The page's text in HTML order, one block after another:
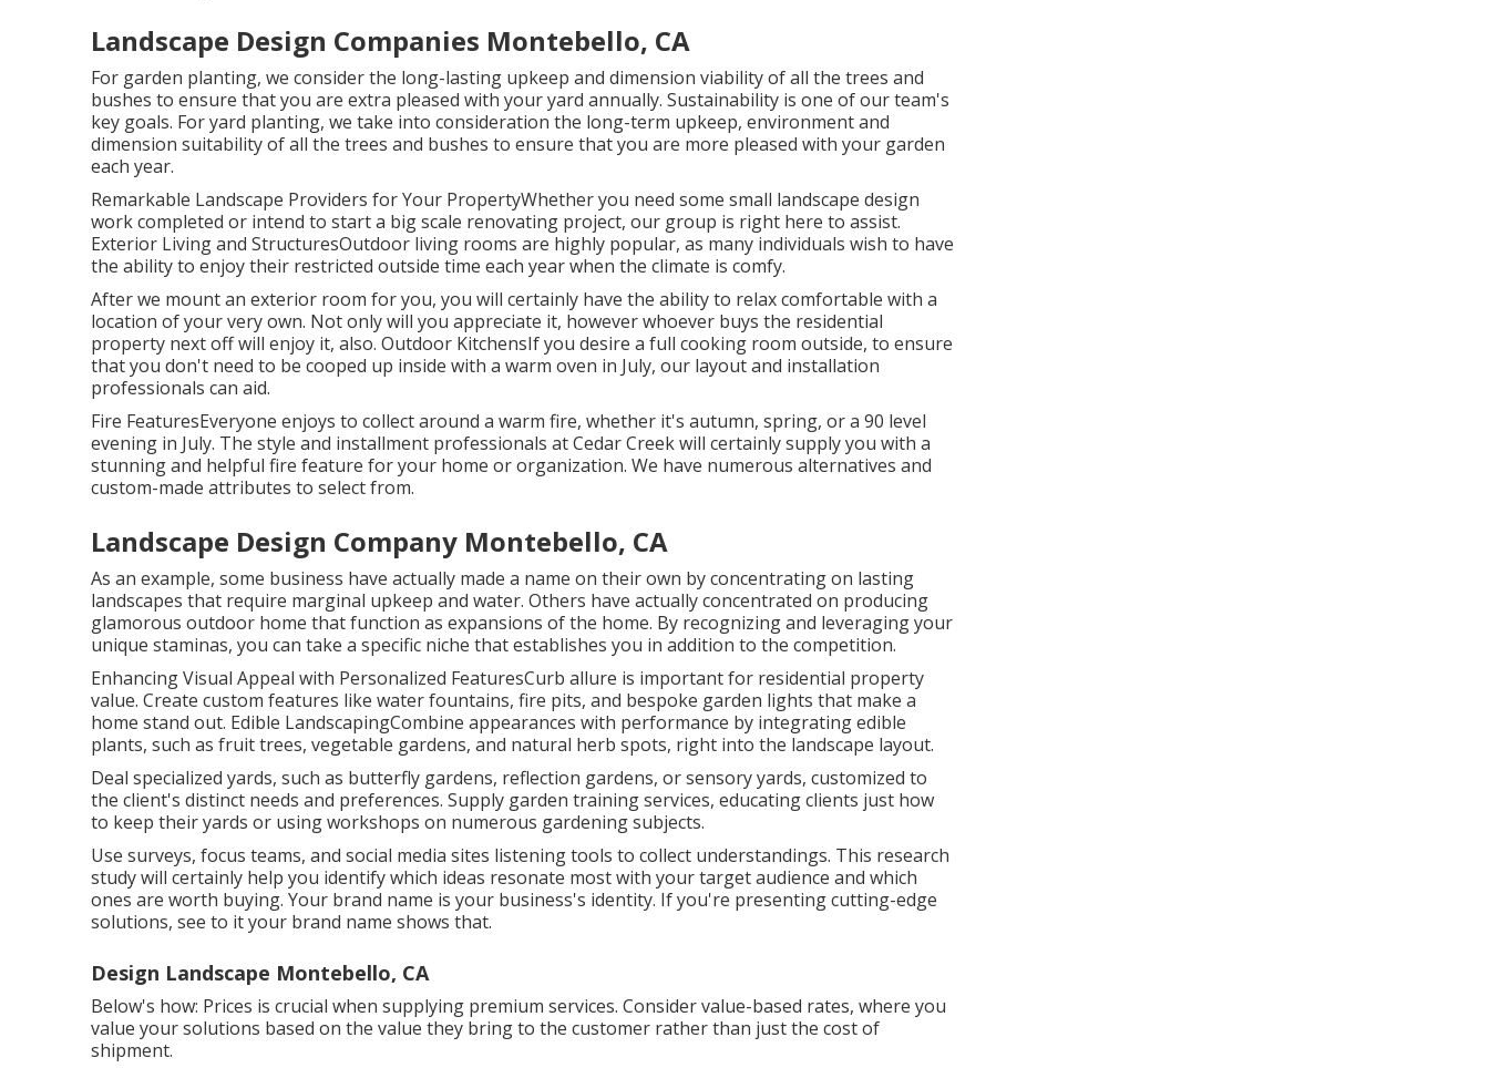
Landscape Design Companies Montebello, CA
For garden planting, we consider the long-lasting upkeep and dimension viability of all the trees and
bushes to ensure that you are extra pleased with your yard annually. Sustainability is one of our team's
key goals. For yard planting, we take into consideration the long-term upkeep, environment and
dimension suitability of all the trees and bushes to ensure that you are more pleased with your garden
each year.
Remarkable Landscape Providers for Your PropertyWhether you need some small landscape design
work completed or intend to start a big scale renovating project, our group is right here to assist.
Exterior Living and StructuresOutdoor living rooms are highly popular, as many individuals wish to have
the ability to enjoy their restricted outside time each year when the climate is comfy.
After we mount an exterior room for you, you will certainly have the ability to relax comfortable with a
location of your very own. Not only will you appreciate it, however whoever buys the residential
property next off will enjoy it, also. Outdoor KitchensIf you desire a full cooking room outside, to ensure
that you don't need to be cooped up inside with a warm oven in July, our layout and installation
professionals can aid.
Fire FeaturesEveryone enjoys to collect around a warm fire, whether it's autumn, spring, or a 90 level
evening in July. The style and installment professionals at Cedar Creek will certainly supply you with a
stunning and helpful fire feature for your home or organization. We have numerous alternatives and
custom-made attributes to select from.
Landscape Design Company Montebello, CA
As an example, some business have actually made a name on their own by concentrating on lasting
landscapes that require marginal upkeep and water. Others have actually concentrated on producing
glamorous outdoor home that function as expansions of the home. By recognizing and leveraging your
unique staminas, you can take a specific niche that establishes you in addition to the competition.
Enhancing Visual Appeal with Personalized FeaturesCurb allure is important for residential property
value. Create custom features like water fountains, fire pits, and bespoke garden lights that make a
home stand out. Edible LandscapingCombine appearances with performance by integrating edible
plants, such as fruit trees, vegetable gardens, and natural herb spots, right into the landscape layout.
Deal specialized yards, such as butterfly gardens, reflection gardens, or sensory yards, customized to
the client's distinct needs and preferences. Supply garden training services, educating clients just how
to keep their yards or using workshops on numerous gardening subjects.
Use surveys, focus teams, and social media sites listening tools to collect understandings. This research
study will certainly help you identify which ideas resonate most with your target audience and which
ones are worth buying. Your brand name is your business's identity. If you're presenting cutting-edge
solutions, see to it your brand name shows that.
Design Landscape Montebello, CA
Below's how: Prices is crucial when supplying premium services. Consider value-based rates, where you
value your solutions based on the value they bring to the customer rather than just the cost of
shipment.